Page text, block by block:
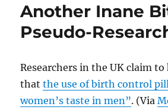
Another Inane
Pseudo-
Researchers in the UK claim to
thatthe use of birth control
women’s taste in men”. (Via